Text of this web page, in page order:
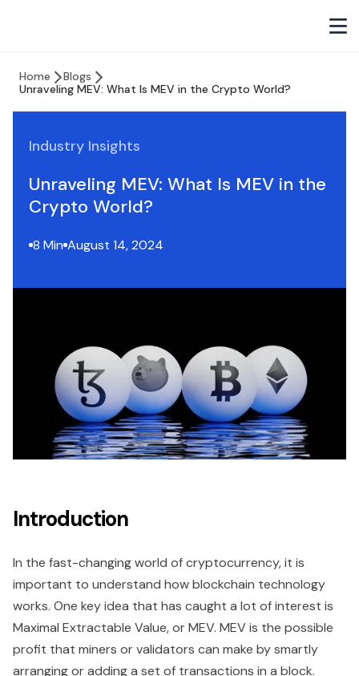
Home
Blogs
Unraveling MEV: What Is MEV in the Crypto World?
Industry Insights
Unraveling MEV: What Is MEV in the
Crypto World?
8 Min August 14, 2024
Introduction
In the fast-changing world of cryptocurrency, it is
important to understand how blockchain technology
works. One key idea that has caught a lot of interest is
Maximal Extractable Value, or MEV. MEV is the possible
profit that miners or validators can make by smartly
arranging or adding a set of transactions in a block.